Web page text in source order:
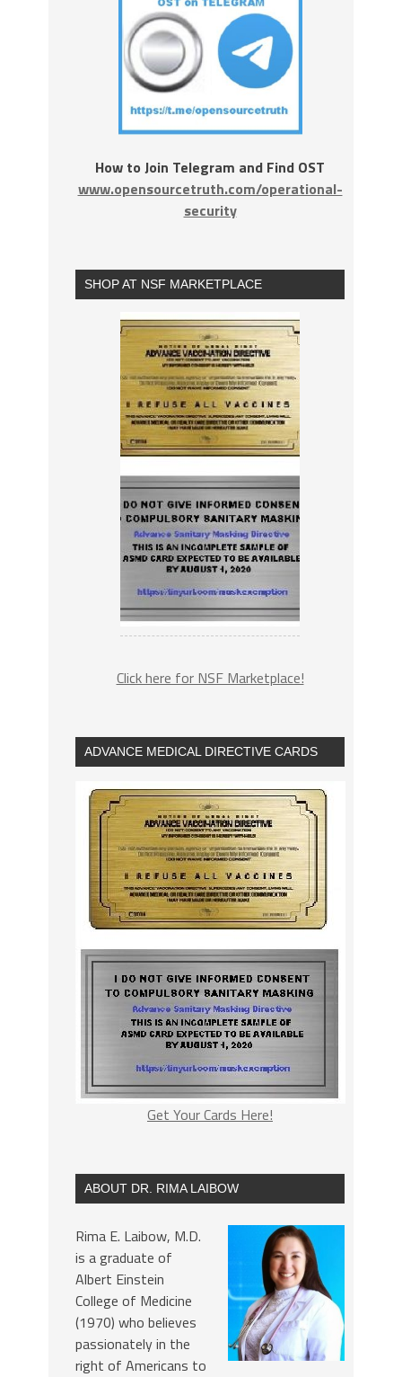
How to Join Telegram and Find OST
www.opensourcetruth.com/operational-
security
SHOP AT NSF MARKETPLACE
Click here for NSF Marketplace!
ADVANCE MEDICAL DIRECTIVE CARDS
Get Your Cards Here!
ABOUT DR. RIMA LAIBOW
Rima E. Laibow, M.D.
is a graduate of
Albert Einstein
College of Medicine
(1970) who believes
passionately in the
right of Americans to